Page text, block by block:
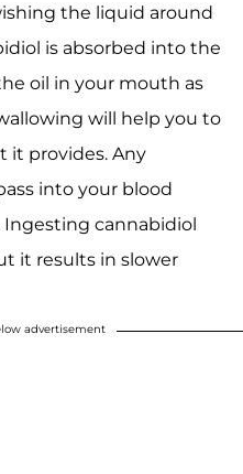
the liquid around
is absorbed into the
oil in your mouth as
will help you to
it provides. Any
into your blood
Ingesting cannabidiol
it results in slower
advertisement